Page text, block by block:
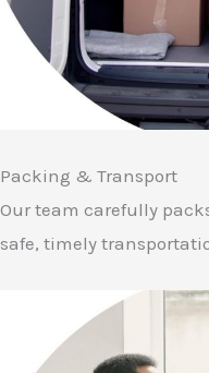
Packing & Transport
Our team carefully
safe, timely